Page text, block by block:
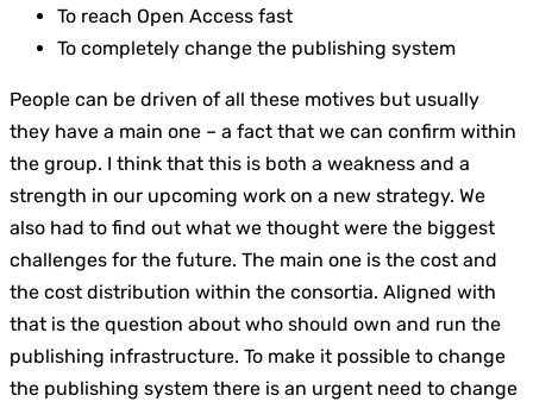
To reach Open Access fast
To completely change the publishing system
People can be driven of all these motives but usually
they have a main one – a fact that we can confirm within
the group. I think that this is both a weakness and a
strength in our upcoming work on a new strategy. We
also had to find out what we thought were the biggest
challenges for the future. The main one is the cost and
the cost distribution within the consortia. Aligned with
that is the question about who should own and run the
publishing infrastructure. To make it possible to change
the publishing system there is an urgent need to change